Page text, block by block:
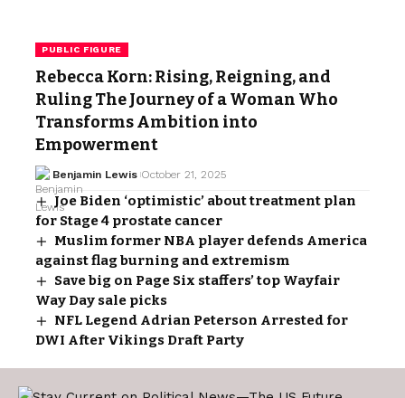
PUBLIC FIGURE
Rebecca Korn: Rising, Reigning, and
Ruling The Journey of a Woman Who
Transforms Ambition into
Empowerment
Benjamin Lewis October 21, 2025
Joe Biden ‘optimistic’ about treatment plan
for Stage 4 prostate cancer
Muslim former NBA player defends America
against flag burning and extremism
Save big on Page Six staffers’ top Wayfair
Way Day sale picks
NFL Legend Adrian Peterson Arrested for
DWI After Vikings Draft Party